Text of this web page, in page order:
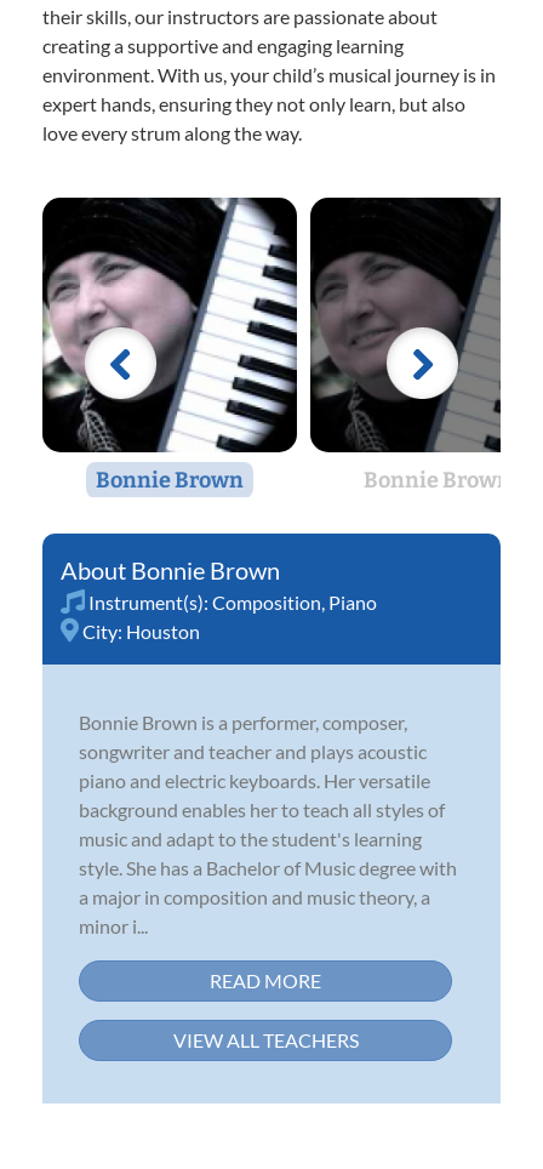
their skills, our instructors are passionate about
creating a supportive and engaging learning
environment. With us, your child’s musical journey is in
expert hands, ensuring they not only learn, but also
love every strum along the way.
Bonnie Brown Bonnie Brown
Bonnie Brown
Instrument(s): Composition Piano
City: Houston
Bonnie Brown is a performer, composer,
songwriter and teacher and plays acoustic
piano and electric keyboards. Her versatile
background enables her to teach all styles of
music and adapt to the student's learning
style. She has a Bachelor of Music degree with
a major in composition and music theory, a
minor i...
READ MORE
VIEW ALL TEACHERS